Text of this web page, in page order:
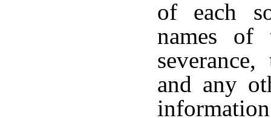
of each
names
and any